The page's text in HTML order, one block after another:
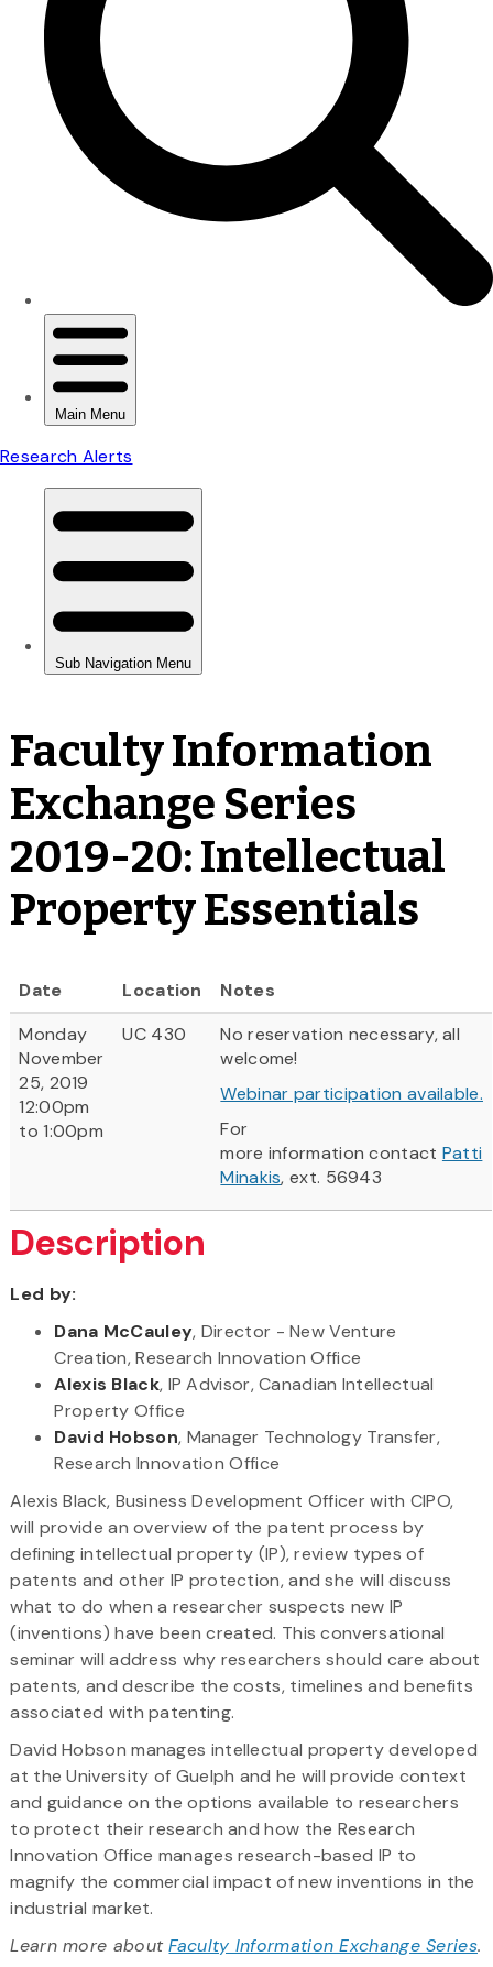
Faculty Information
Exchange Series
2019-20: Intellectual
Property Essentials
Date Location
Notes
Monday
November
25, 2019
12:00pm
to 1:00pm
UC 430
No reservation necessary, all
welcome!
Webinar participation available.
For
more information contact Patti
Minakis, ext. 56943
Description
Led by:
Dana McCauley, Director - New Venture
Creation, Research Innovation Office
Alexis Black, IP Advisor, Canadian Intellectual
Property Office
David Hobson, Manager Technology Transfer,
Research Innovation Office
Alexis Black, Business Development Officer with CIPO,
will provide an overview of the patent process by
defining intellectual property (IP), review types of
patents and other IP protection, and she will discuss
what to do when a researcher suspects new IP
(inventions) have been created. This conversational
seminar will address why researchers should care about
patents, and describe the costs, timelines and benefits
associated with patenting.
David Hobson manages intellectual property developed
at the University of Guelph and he will provide context
and guidance on the options available to researchers
to protect their research and how the Research
Innovation Office manages research-based IP to
magnify the commercial impact of new inventions in the
industrial market.
Learn more aboutFaculty Information Exchange Series.